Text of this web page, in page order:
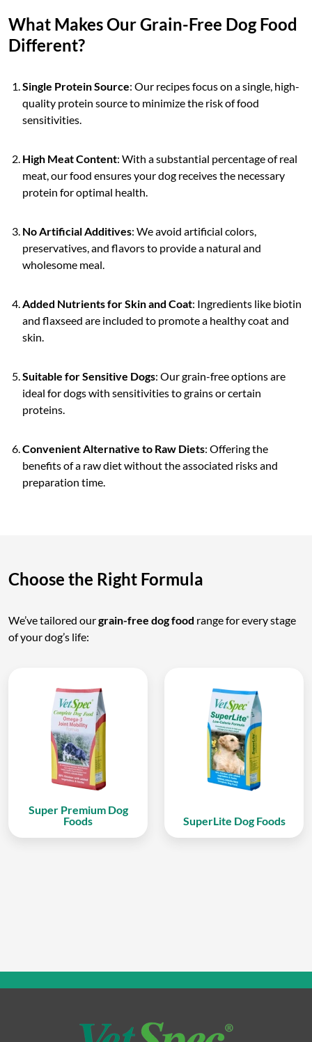
What Makes Our Grain-Free Dog Food
Different?
Single Protein Source: Our recipes focus on a single, high-
quality protein source to minimize the risk of food
sensitivities.
High Meat Content: With a substantial percentage of real
meat, our food ensures your dog receives the necessary
protein for optimal health.
No Artificial Additives: We avoid artificial colors,
preservatives, and flavors to provide a natural and
wholesome meal.
Added Nutrients for Skin and Coat: Ingredients like biotin
and flaxseed are included to promote a healthy coat and
skin.
Suitable for Sensitive Dogs: Our grain-free options are
ideal for dogs with sensitivities to grains or certain
proteins.
Convenient Alternative to Raw Diets: Offering the
benefits of a raw diet without the associated risks and
preparation time.
Choose the Right Formula
We’ve tailored ourgrain-free dog food range for every stage
of your dog’s life:
Super Premium Dog
Foods
SuperLite Dog Foods